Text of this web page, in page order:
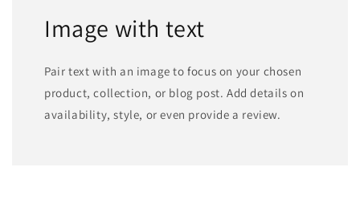
Image with text
Pair text with an image to focus on your chosen
product, collection, or blog post. Add details on
availability, style, or even provide a review.